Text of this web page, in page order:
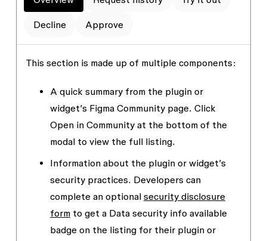
Decline Approve
This section is made up of multiple components:
A quick summary from the plugin or
widget’s Figma Community page. Click
Open in Communityat the bottom of the
modal to view the full listing.
Information about the plugin or widget’s
security practices. Developers can
complete an optional security disclosure
formto get a Data security info available
badge on the listing for their plugin or